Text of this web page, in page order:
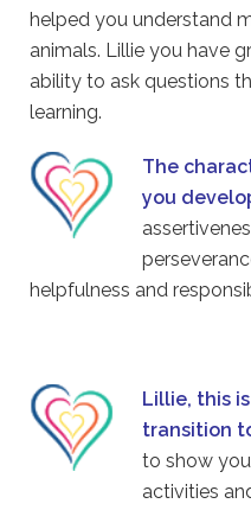
helped you understand
animals. Lillie you have
ability to ask questions
learning.
The
you
helpfulness and
Lillie, this
transition
to show
activities